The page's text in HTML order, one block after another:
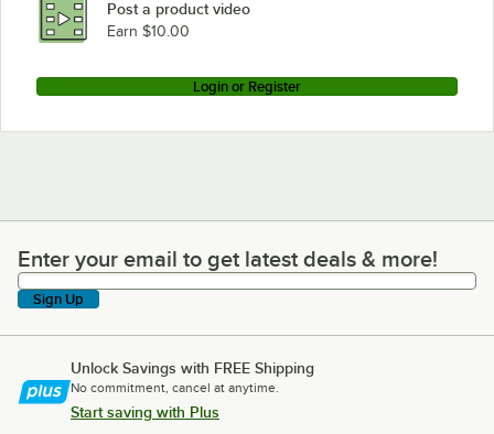
Post a product video
Earn $10.00
Login or Register
Enter your email to get latest deals & more!
Enter your email to get latest deals & more!
Sign Up
Unlock Savings with FREE Shipping
No commitment, cancel at anytime.
Start saving with Plus